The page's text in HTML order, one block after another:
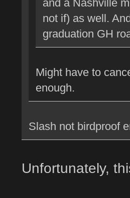
and a Nashville
not if) as well.
graduation GH
Might have to
enough.
Slash not birdproof
Unfortunately,